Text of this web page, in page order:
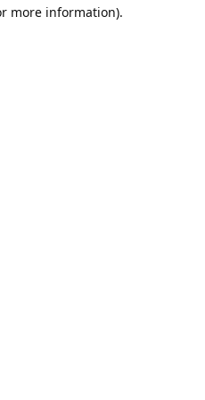
more information).